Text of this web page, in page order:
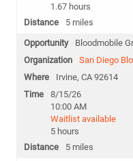
1.67 hours
5 miles
Bloodmobile
San Diego
Irvine, CA 92614
8/15/26
10:00 AM
Waitlist available
5 hours
5 miles